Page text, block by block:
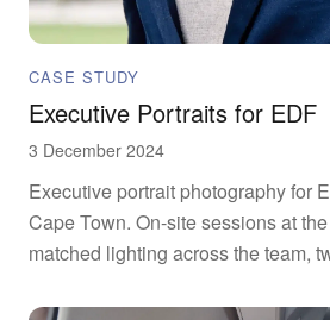
CASE STUDY
Executive Portraits for EDF
3 December 2024
Executive portrait photography for
Cape Town. On-site sessions at
matched lighting across the team,